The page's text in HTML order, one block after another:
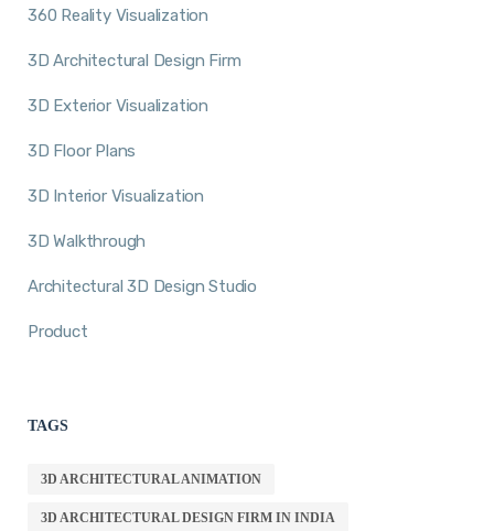
360 Reality Visualization
3D Architectural Design Firm
3D Exterior Visualization
3D Floor Plans
3D Interior Visualization
3D Walkthrough
Architectural 3D Design Studio
Product
TAGS
3D ARCHITECTURAL ANIMATION
3D ARCHITECTURAL DESIGN FIRM IN INDIA